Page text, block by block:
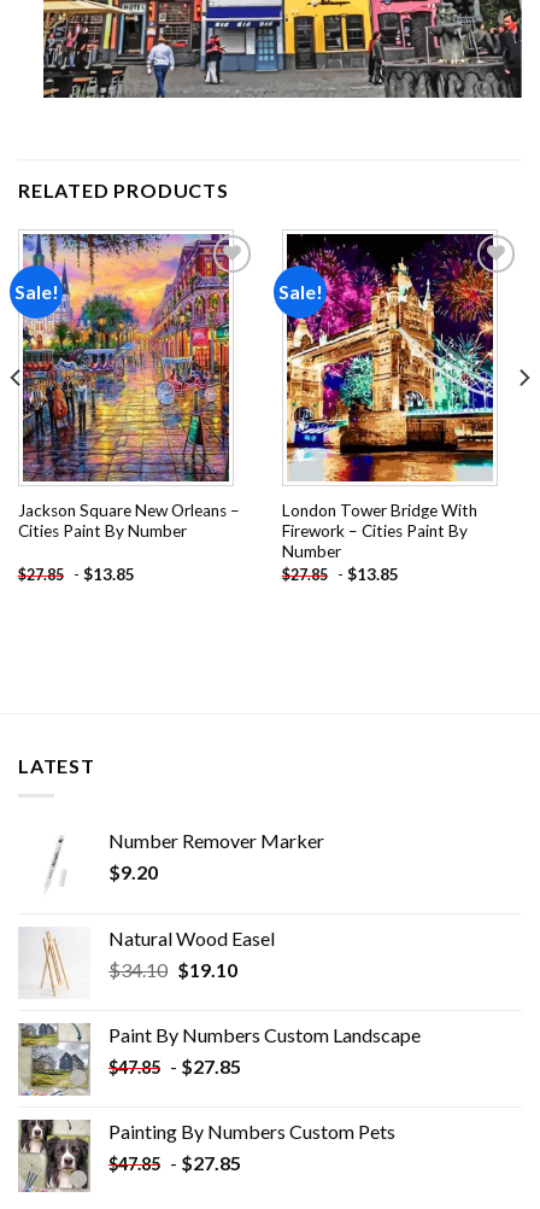
RELATED PRODUCTS
Sale!
Add to
wishlist
Jackson Square New Orleans –
Cities Paint By Number
$27.85 - $13.85
Sale!
Add to
wishlist
London Tower Bridge With
Firework – Cities Paint By
Number
$27.85 - $13.85
LATEST
Number Remover Marker
$9.20
Natural Wood Easel
$34.10 Original
$34.10.
$19.10Current
$19.10.
Paint By Numbers Custom​ Landscape
$47.85 - $27.85
Painting By Numbers Custom​ Pets
$47.85 - $27.85